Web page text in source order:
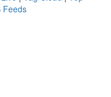
Feeds